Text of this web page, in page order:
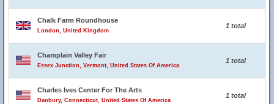
Chalk Farm Roundhouse
London, United Kingdom
1 total
Champlain Valley Fair
Essex Junction, Vermont, United States Of America
1 total
Charles Ives Center For The Arts
Danbury, Connecticut, United States Of America
1 total